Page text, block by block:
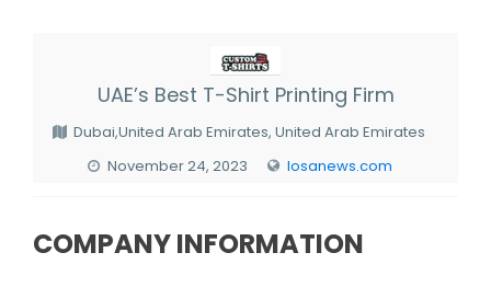
UAE’s Best T-Shirt Printing Firm
Dubai,United Arab Emirates, United Arab Emirates
November 24, 2023
losanews.com
COMPANY INFORMATION